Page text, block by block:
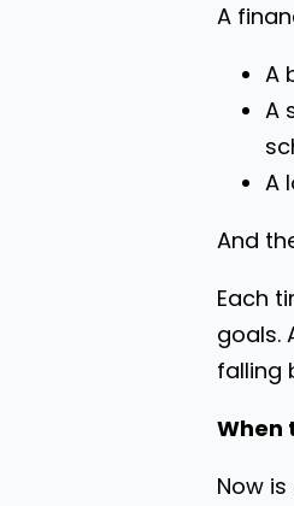
A
A
A
A
And
Each
goals.
falling
When
Now